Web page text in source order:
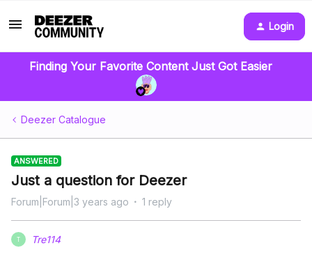
Login
Finding Your Favorite Content Just Got Easier
Deezer Catalogue
ANSWERED
Just a question for Deezer
Forum|Forum|3 years ago 1 reply
T Tre114